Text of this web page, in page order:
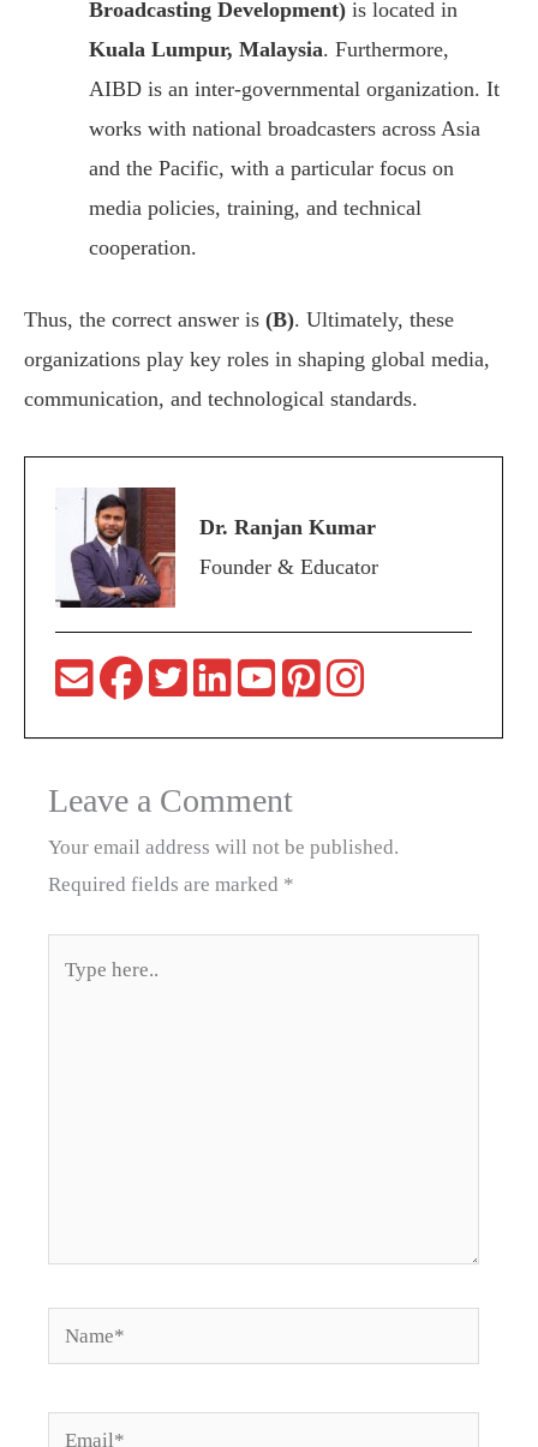
Broadcasting Development) is located in
Kuala Lumpur, Malaysia. Furthermore,
AIBD is an inter-governmental organization. It
works with national broadcasters across Asia
and the Pacific, with a particular focus on
media policies, training, and technical
cooperation.
Thus, the correct answer is (B). Ultimately, these
organizations play key roles in shaping global media,
communication, and technological standards.
Dr. Ranjan Kumar
Founder & Educator
Leave a Comment
Your email address will not be published.
Required fields are marked *
here..
Name*
Email*